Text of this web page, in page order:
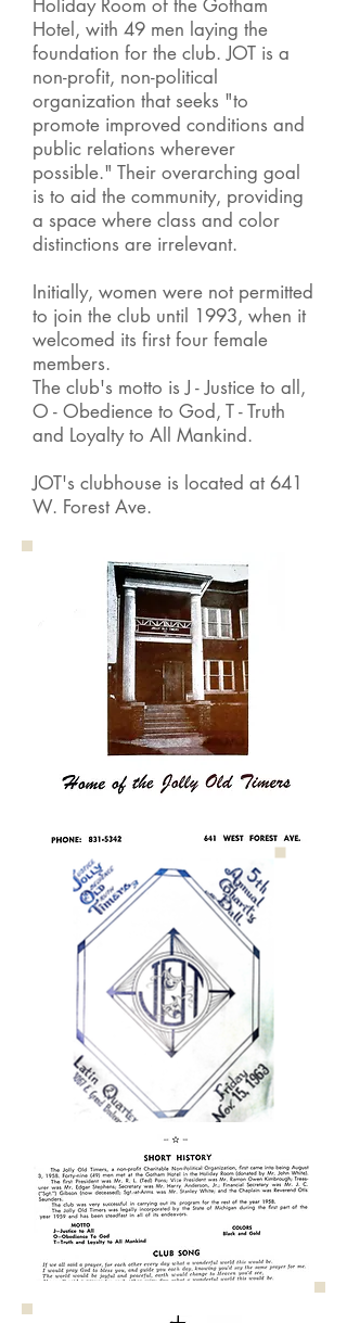
Holiday Room of the Gotham
Hotel, with 49 men laying the
foundation for the club. JOT is a
non-profit, non-political
organization that seeks "to
promote improved conditions and
public relations wherever
possible." Their overarching goal
is to aid the community, providing
a space where class and color
distinctions are irrelevant.
Initially, women were not permitted
to join the club until 1993, when it
welcomed its first four female
members.
The club's motto is J - Justice to all,
O - Obedience to God, T - Truth
and Loyalty to All Mankind.
JOT's clubhouse is located at 641
W. Forest Ave.